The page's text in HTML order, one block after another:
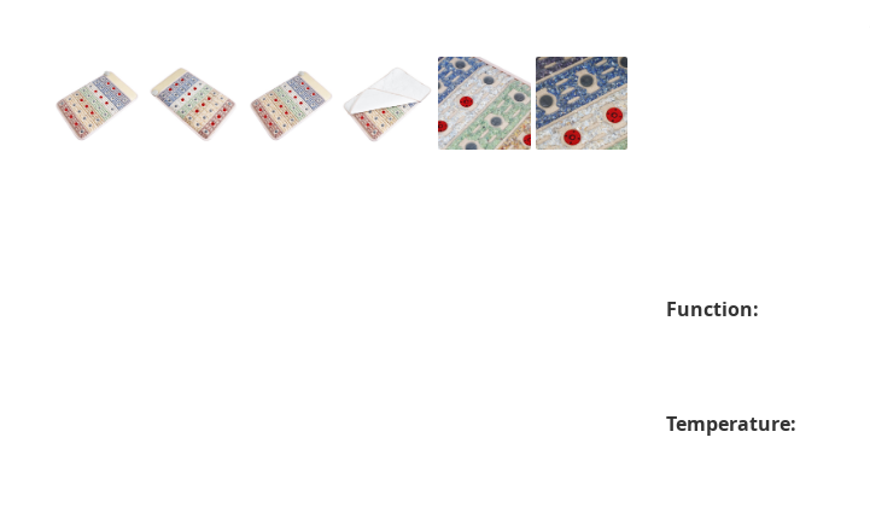
Function:
Temperature: